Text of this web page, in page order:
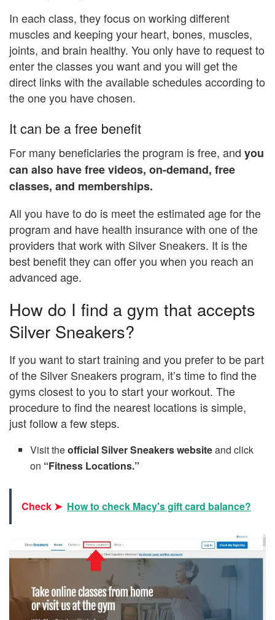
In each class, they focus on working different
muscles and keeping your heart, bones, muscles,
joints, and brain healthy. You only have to request to
enter the classes you want and you will get the
direct links with the available schedules according to
the one you have chosen.
It can be a free benefit
For many beneficiaries the program is free, and you
can also have free videos, on-demand, free
classes, and memberships.
All you have to do is meet the estimated age for the
program and have health insurance with one of the
providers that work with Silver Sneakers. It is the
best benefit they can offer you when you reach an
advanced age.
How do I find a gym that accepts
Silver Sneakers?
If you want to start training and you prefer to be part
of the Silver Sneakers program, it’s time to find the
gyms closest to you to start your workout. The
procedure to find the nearest locations is simple,
just follow a few steps.
Visit theofficial Silver Sneakers websiteand click
on “Fitness Locations.”
Check ➤ How to check Macy's gift card balance?